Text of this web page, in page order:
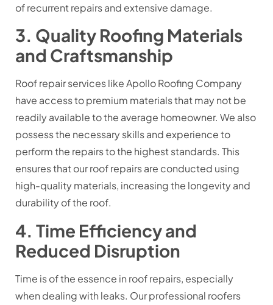
of recurrent repairs and extensive damage.
3. Quality Roofing Materials
and Craftsmanship
Roof repair services like Apollo Roofing Company
have access to premium materials that may not be
readily available to the average homeowner. We also
possess the necessary skills and experience to
perform the repairs to the highest standards. This
ensures that our roof repairs are conducted using
high-quality materials, increasing the longevity and
durability of the roof.
4. Time Efficiency and
Reduced Disruption
Time is of the essence in roof repairs, especially
when dealing with leaks. Our professional roofers